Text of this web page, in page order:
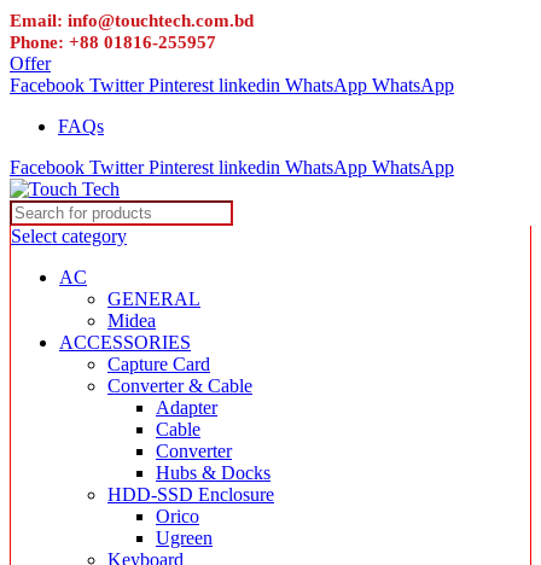
Email: info@touchtech.com.bd
Phone: +88 01816-255957
Offer
Facebook Twitter Pinterest linkedin WhatsApp WhatsApp
FAQs
Facebook Twitter Pinterest linkedin WhatsApp WhatsApp
Select category
AC
GENERAL
Midea
ACCESSORIES
Capture Card
Converter & Cable
Adapter
Cable
Converter
Hubs & Docks
HDD-SSD Enclosure
Orico
Ugreen
Keyboard